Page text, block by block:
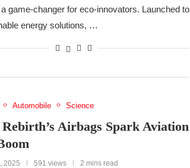
game-changer for eco-innovators. Launched to
energy solutions, …
Automobile Science
Airbags Spark Aviation
2025 591 views 2 mins read